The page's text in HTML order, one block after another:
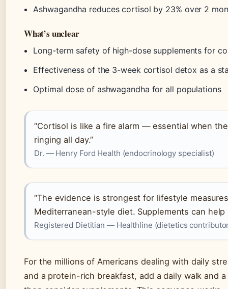
Ashwagandha reduces cortisol by 23% over 2
What’s unclear
Long-term safety of high-dose supplements for
Effectiveness of the 3-week cortisol detox as a
Optimal dose of ashwagandha for all populations
“Cortisol is like a fire alarm — essential when
ringing all day.”
Dr. — Henry Ford Health (endocrinology specialist)
“The evidence is strongest for lifestyle
Mediterranean-style diet. Supplements can help
Registered Dietitian — Healthline (dietetics
For the millions of Americans dealing with daily
and a protein-rich breakfast, add a daily walk and